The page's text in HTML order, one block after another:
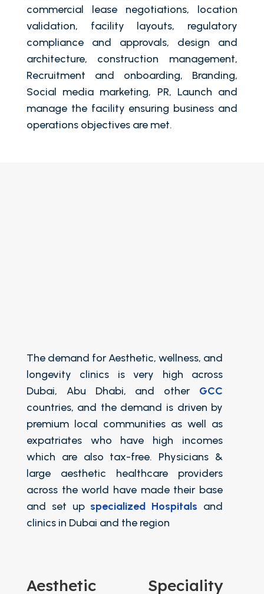
commercial lease negotiations, location
validation, facility layouts, regulatory
compliance and approvals, design and
architecture, construction management,
Recruitment and onboarding, Branding,
Social media marketing, PR, Launch and
manage the facility ensuring business and
operations objectives are met.
The demand for Aesthetic, wellness, and
longevity clinics is very high across
Dubai, Abu Dhabi, and other GCC
countries, and the demand is driven by
premium local communities as well as
expatriates who have high incomes
which are also tax-free. Physicians &
large aesthetic healthcare providers
across the world have made their base
and set up specialized Hospitals and
clinics in Dubai and the region
Aesthetic Speciality